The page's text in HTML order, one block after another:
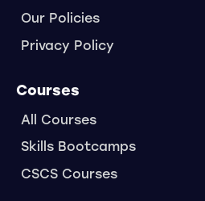
Our Policies
Privacy Policy
Courses
All Courses
Skills Bootcamps
CSCS Courses